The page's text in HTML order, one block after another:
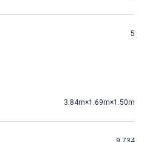
5
3.84m×1.69m×1.50m